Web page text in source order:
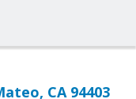
CA 94403